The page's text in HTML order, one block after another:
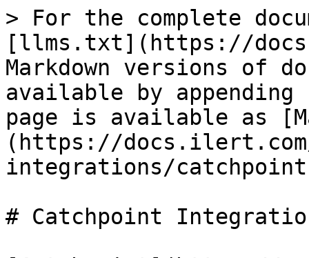
> For the complete
[llms.txt](https://
Markdown versions of
available by
page is available as
(https://
integrations/
# Catchpoint